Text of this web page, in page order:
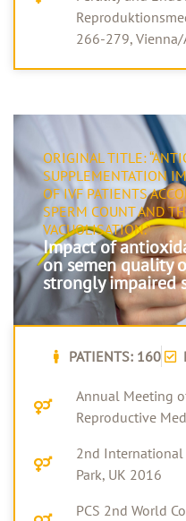
266-279,
PATIENTS: 160
Annual Meeting
Reproductive
2nd International
Park, UK 2016
PCS 2nd World
ORIGINAL TITLE:
SUPPLEMENTATION
OF IVF PATIENTS
SPERM COUNT AND
VACUOLISATION.”
Impact of
on semen quality
strongly impaired